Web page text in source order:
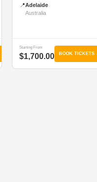
📍Adelaide
Australia
Starting From
$1,700.00 BOOK TICKETS